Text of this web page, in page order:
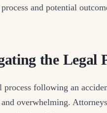
and potential
the Legal
process following an
overwhelming.